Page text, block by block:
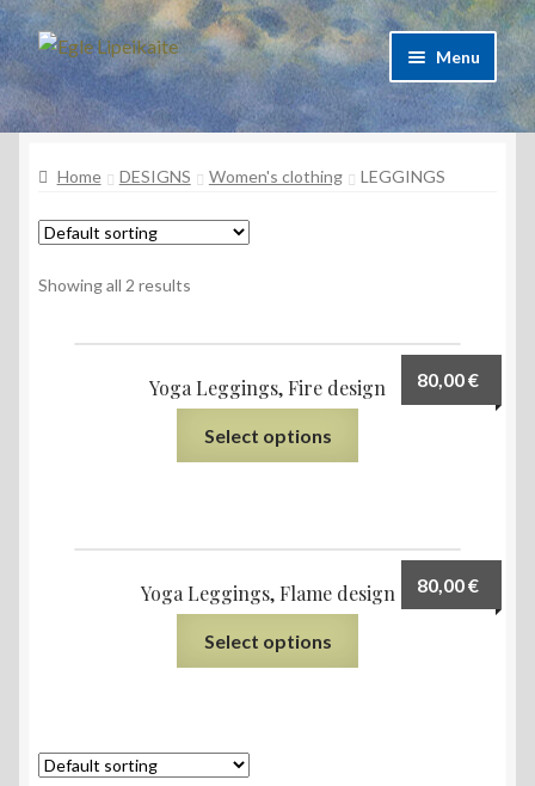
Skip
to
navigation
Skip
to
content
Menu
About Artist
Contacts
Shipping & delivery
Home DESIGNS Women's clothing LEGGINGS
Showing all 2 results
Yoga Leggings, Fire design 80,00€
Select options
Yoga Leggings, Flame design 80,00€
Select options